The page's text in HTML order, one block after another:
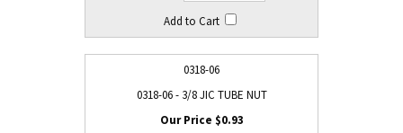
0318-06
0318-06 - 3/8 JIC TUBE NUT
$0.93